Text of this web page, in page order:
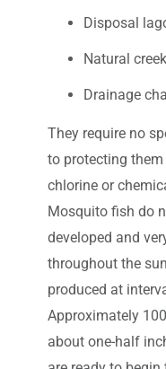
Disposal
Natural
Drainage
They require no
to protecting
chlorine or
Mosquito fish do
developed and
throughout the
produced at
Approximately
about one-half